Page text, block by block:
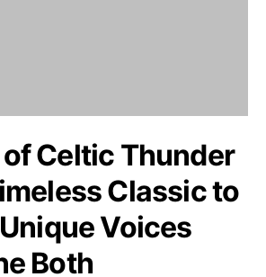
Celtic Thunder
Classic to
Voices
Both